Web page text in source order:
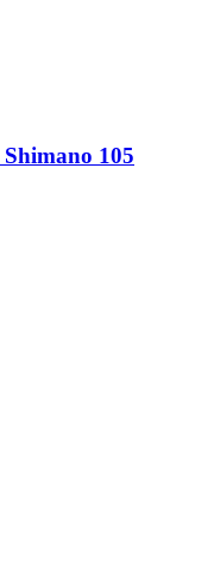
105